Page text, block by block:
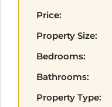
Price:
Property Size:
Bedrooms:
Bathrooms:
Property Type: